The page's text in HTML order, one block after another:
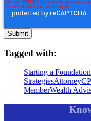
Tagged with:
Starting a Foundation
StrategiesAttorney
MemberWealth